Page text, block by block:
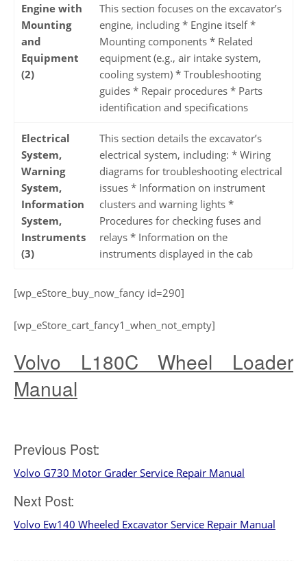
Engine with
Mounting
and
Equipment
(2)
This section focuses on the excavator’s
engine, including * Engine itself *
Mounting components * Related
equipment (e.g., air intake system,
cooling system) * Troubleshooting
guides * Repair procedures * Parts
identification and specifications
Electrical
System,
Warning
System,
Information
System,
Instruments
(3)
This section details the excavator’s
electrical system, including: * Wiring
diagrams for troubleshooting electrical
issues * Information on instrument
clusters and warning lights *
Procedures for checking fuses and
relays * Information on the
instruments displayed in the cab
[wp_eStore_buy_now_fancy id=290]
[wp_eStore_cart_fancy1_when_not_empty]
Volvo L180C Wheel Loader
Manual
Post
navigation
Previous Post:
Volvo G730 Motor Grader Service Repair Manual
Next Post:
Volvo Ew140 Wheeled Excavator Service Repair Manual